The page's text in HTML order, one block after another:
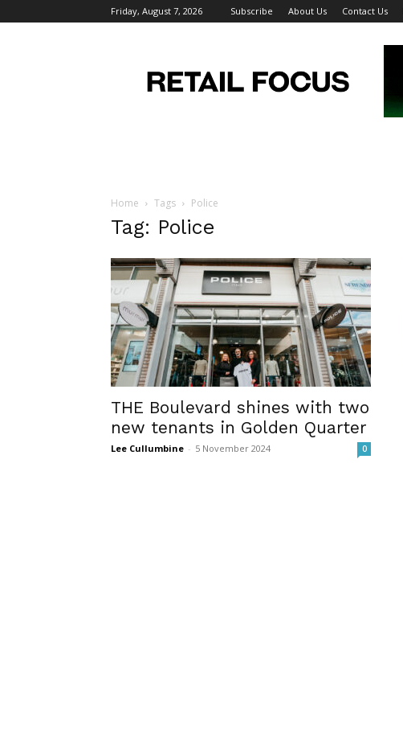
Friday, August 7, 2026 Subscribe About Us Contact Us
Focus
Magazine
Home Tags Police
Tag: Police
THE Boulevard shines with two
new tenants in Golden Quarter
Lee Cullumbine - 5 November 2024 0